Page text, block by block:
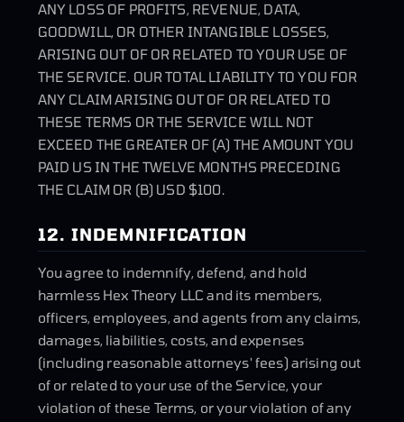
ANY LOSS OF PROFITS, REVENUE, DATA,
GOODWILL, OR OTHER INTANGIBLE LOSSES,
ARISING OUT OF OR RELATED TO YOUR USE OF
THE SERVICE. OUR TOTAL LIABILITY TO YOU FOR
ANY CLAIM ARISING OUT OF OR RELATED TO
THESE TERMS OR THE SERVICE WILL NOT
EXCEED THE GREATER OF (A) THE AMOUNT YOU
PAID US IN THE TWELVE MONTHS PRECEDING
THE CLAIM OR (B) USD $100.
12. INDEMNIFICATION
You agree to indemnify, defend, and hold
harmless Hex Theory LLC and its members,
officers, employees, and agents from any claims,
damages, liabilities, costs, and expenses
(including reasonable attorneys' fees) arising out
of or related to your use of the Service, your
violation of these Terms, or your violation of any